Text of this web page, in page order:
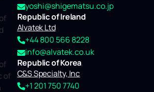
yoshi@shigematsu.co.jp
Republic of Ireland
Alvatek Ltd
+44 800 566 8228
info@alvatek.co.uk
Republic of Korea
C&S Specialty, Inc
+1 201 750 7740